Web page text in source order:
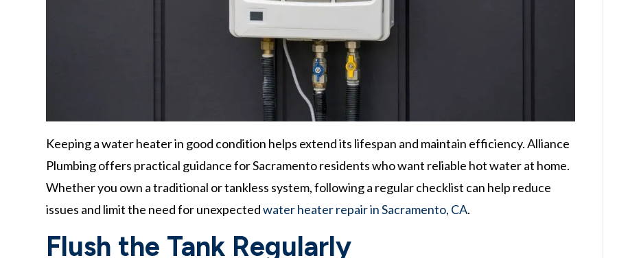
Keeping a water heater in good condition helps extend its lifespan and maintain efficiency. Alliance
Plumbing offers practical guidance for Sacramento residents who want reliable hot water at home.
Whether you own a traditional or tankless system, following a regular checklist can help reduce
issues and limit the need for unexpectedwater heater repair in Sacramento, CA.
Flush the Tank Regularly